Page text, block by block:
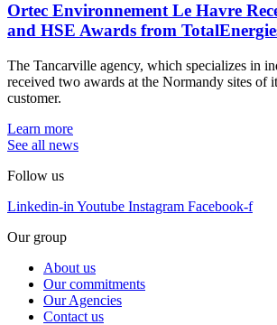
Ortec Environnement Le Havre
and HSE Awards from
The Tancarville agency, which specializes in
received two awards at the Normandy sites of
customer.
Learn more
See all news
Follow us
Linkedin-in Youtube Instagram Facebook-f
Our group
About us
Our commitments
Our Agencies
Contact us